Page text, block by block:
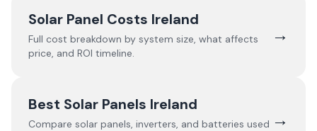
Solar Panel Costs Ireland
Full cost breakdown by system size, what affects
price, and ROI timeline.
→
Best Solar Panels Ireland
Compare solar panels, inverters, and batteries used →